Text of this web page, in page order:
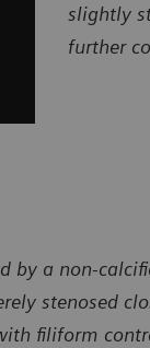
slightly
further
by a non-
stenosed
filiform